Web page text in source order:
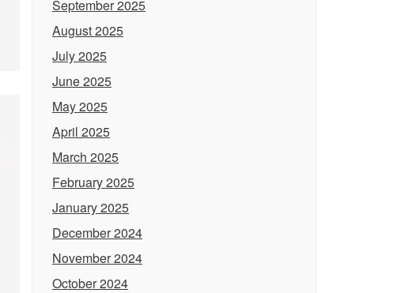
September 2025
August 2025
July 2025
June 2025
May 2025
April 2025
March 2025
February 2025
January 2025
December 2024
November 2024
October 2024